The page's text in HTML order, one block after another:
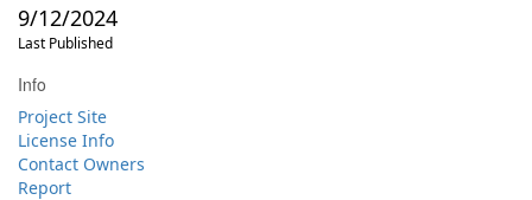
9/12/2024
Last Published
Info
Project Site
License Info
Contact Owners
Report